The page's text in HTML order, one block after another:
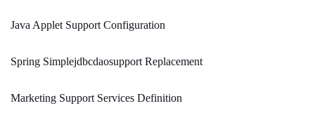
Java Applet Support Configuration
Spring Simplejdbcdaosupport Replacement
Marketing Support Services Definition